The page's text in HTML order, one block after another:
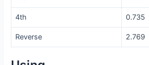
4th 0.735
Reverse 2.769